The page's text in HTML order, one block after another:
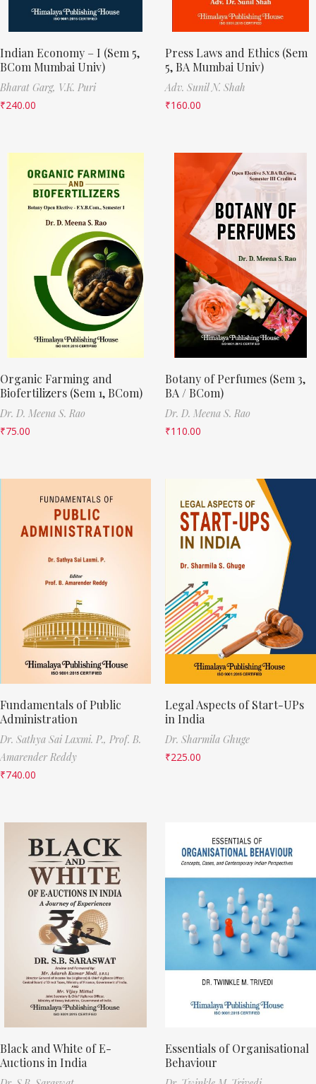
Indian Economy – I (Sem 5,
BCom Mumbai Univ)
Bharat Garg, V.K. Puri
₹240.00
Press Laws and Ethics (Sem
5, BA Mumbai Univ)
Adv. Sunil N. Shah
₹160.00
Organic Farming and
Biofertilizers (Sem 1, BCom)
Dr. D. Meena S. Rao
₹75.00
Botany of Perfumes (Sem 3,
BA / BCom)
Dr. D. Meena S. Rao
₹110.00
Fundamentals of Public
Administration
Dr. Sathya Sai Laxmi. P., Prof. B.
Amarender Reddy
₹740.00
Legal Aspects of Start-UPs
in India
Dr. Sharmila Ghuge
₹225.00
Black and White of E-
Auctions in India
Essentials of Organisational
Behaviour